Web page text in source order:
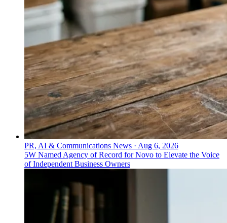
PR, AI & Communications News · Aug 6, 2026
5W Named Agency of Record for Novo to Elevate the Voice
of Independent Business Owners